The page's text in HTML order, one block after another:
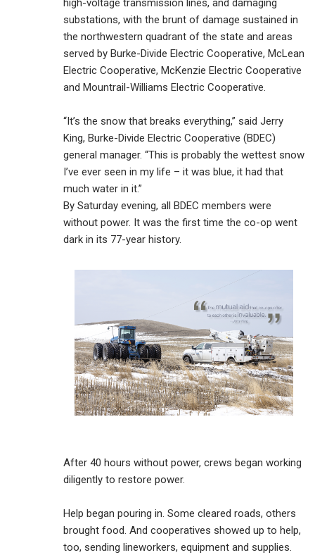
high-voltage transmission lines, and damaging
substations, with the brunt of damage sustained in
the northwestern quadrant of the state and areas
served by Burke-Divide Electric Cooperative, McLean
Electric Cooperative, McKenzie Electric Cooperative
and Mountrail-Williams Electric Cooperative.
“It’s the snow that breaks everything,” said Jerry
King, Burke-Divide Electric Cooperative (BDEC)
general manager. “This is probably the wettest snow
I’ve ever seen in my life – it was blue, it had that
much water in it.”
By Saturday evening, all BDEC members were
without power. It was the first time the co-op went
dark in its 77-year history.
After 40 hours without power, crews began working
diligently to restore power.
Help began pouring in. Some cleared roads, others
brought food. And cooperatives showed up to help,
too, sending lineworkers, equipment and supplies.